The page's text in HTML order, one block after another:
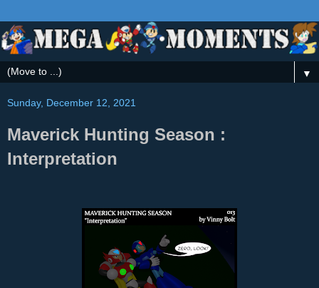
▼
Sunday, December 12, 2021
Maverick Hunting Season :
Interpretation